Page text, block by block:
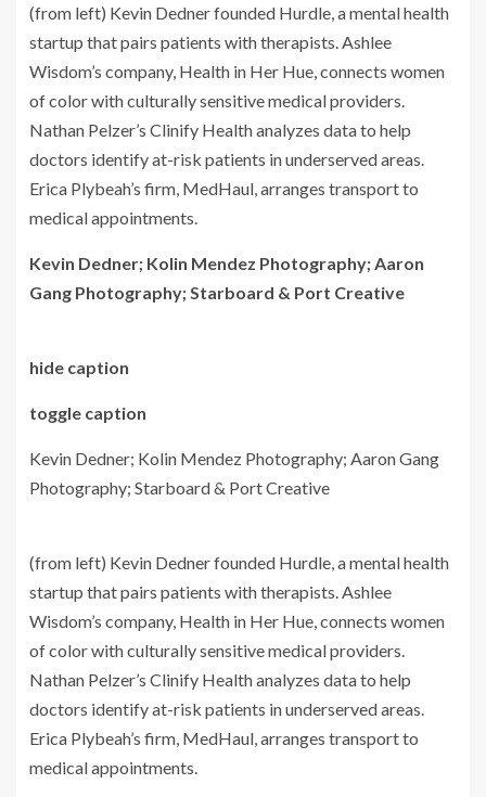
(from left) Kevin Dedner founded Hurdle, a mental health
startup that pairs patients with therapists. Ashlee
Wisdom’s company, Health in Her Hue, connects women
of color with culturally sensitive medical providers.
Nathan Pelzer’s Clinify Health analyzes data to help
doctors identify at-risk patients in underserved areas.
Erica Plybeah’s firm, MedHaul, arranges transport to
medical appointments.
Kevin Dedner; Kolin Mendez Photography; Aaron
Gang Photography; Starboard & Port Creative
hide caption
toggle caption
Kevin Dedner; Kolin Mendez Photography; Aaron Gang
Photography; Starboard & Port Creative
(from left) Kevin Dedner founded Hurdle, a mental health
startup that pairs patients with therapists. Ashlee
Wisdom’s company, Health in Her Hue, connects women
of color with culturally sensitive medical providers.
Nathan Pelzer’s Clinify Health analyzes data to help
doctors identify at-risk patients in underserved areas.
Erica Plybeah’s firm, MedHaul, arranges transport to
medical appointments.